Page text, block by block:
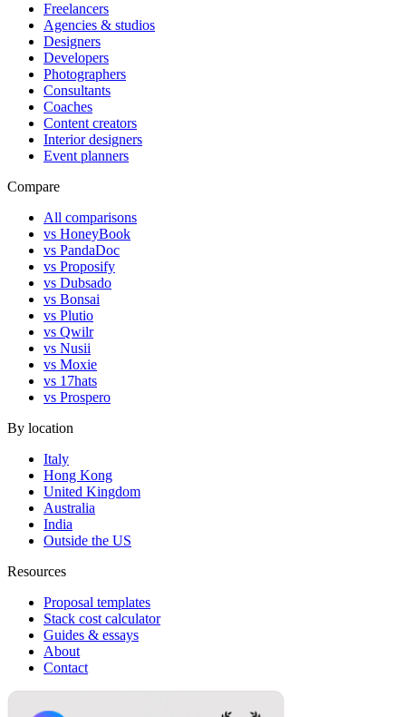
Freelancers
Agencies & studios
Designers
Developers
Photographers
Consultants
Coaches
Content creators
Interior designers
Event planners
Compare
All comparisons
vs HoneyBook
vs PandaDoc
vs Proposify
vs Dubsado
vs Bonsai
vs Plutio
vs Qwilr
vs Nusii
vs Moxie
vs 17hats
vs Prospero
By location
Italy
Hong Kong
United Kingdom
Australia
India
Outside the US
Resources
Proposal templates
Stack cost calculator
Guides & essays
About
Contact